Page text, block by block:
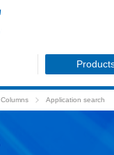
Columns Application search